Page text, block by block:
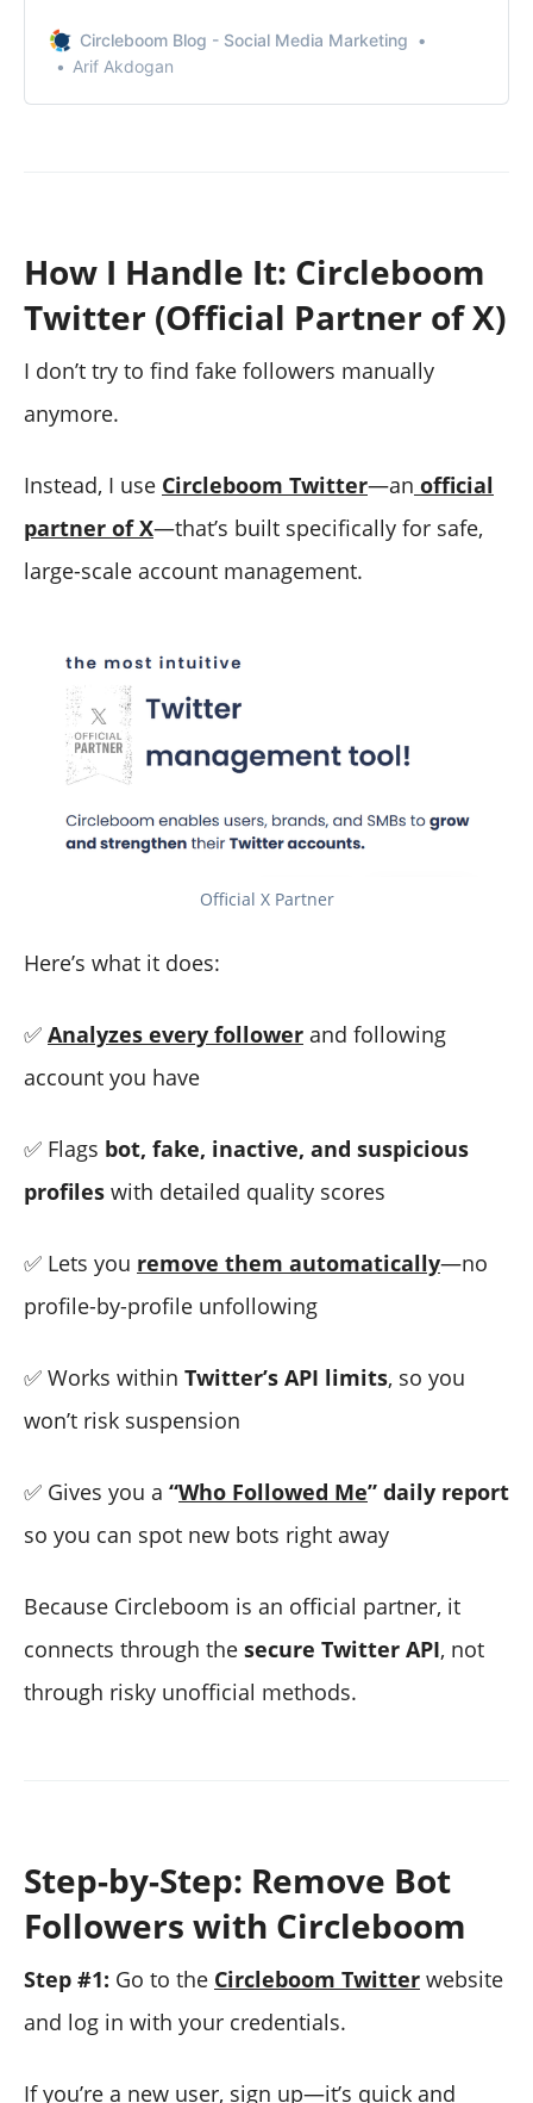
Circleboom Blog - Social Media Marketing
Arif Akdogan
How I Handle It: Circleboom
Twitter (Official Partner of X)
I don’t try to find fake followers manually
anymore.
Instead, I use Circleboom Twitter—an official
partner of X—that’s built specifically for safe,
large-scale account management.
Official X Partner
Here’s what it does:
✅ Analyzes every follower and following
account you have
✅ Flags bot, fake, inactive, and suspicious
profiles with detailed quality scores
✅ Lets you remove them automatically—no
profile-by-profile unfollowing
✅ Works within Twitter’s API limits, so you
won’t risk suspension
✅ Gives you a “Who Followed Me” daily report
so you can spot new bots right away
Because Circleboom is an official partner, it
connects through the secure Twitter API, not
through risky unofficial methods.
Step-by-Step: Remove Bot
Followers with Circleboom
Step #1: Go to the Circleboom Twitter website
and log in with your credentials.
If you’re a new user, sign up—it’s quick and